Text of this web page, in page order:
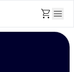
shopping_cart menu